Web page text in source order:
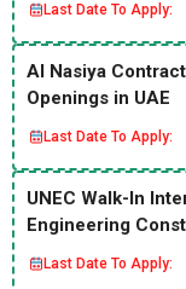
Last Date To Apply:
Al Nasiya
Openings in UAE
Last Date To Apply:
UNEC Walk-In
Engineering
Last Date To Apply: